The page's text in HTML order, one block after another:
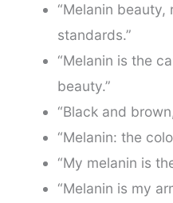
“Melanin
standards.”
“Melanin is the
beauty.”
“Black and
“Melanin: the
“My melanin is
“Melanin is my